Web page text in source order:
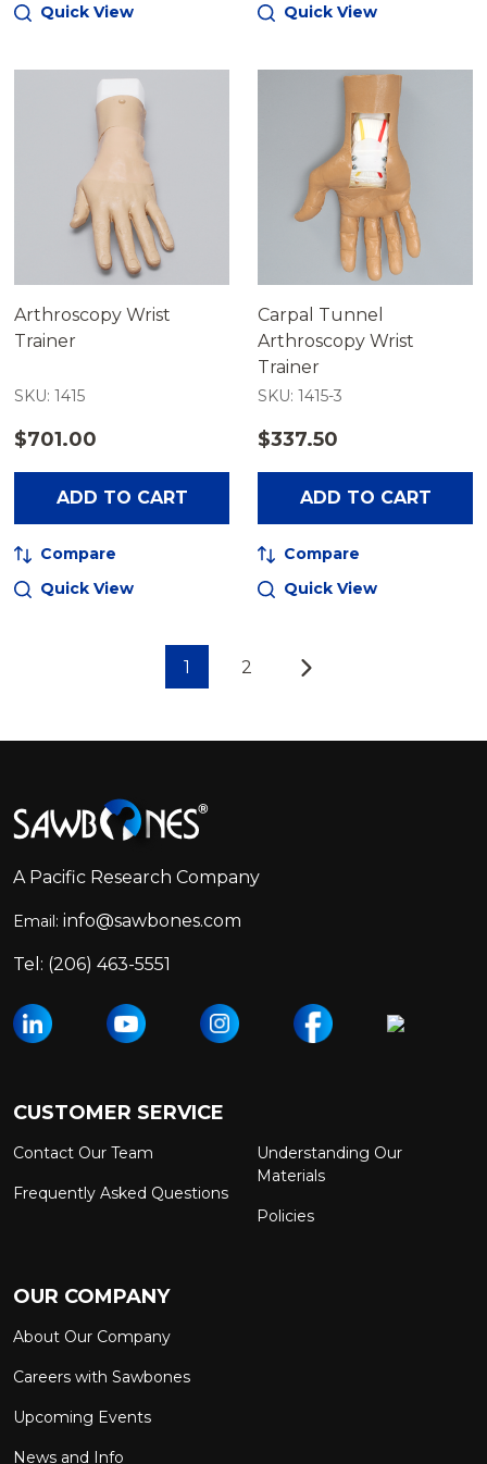
Quick View
Quick View
Arthroscopy Wrist
Trainer
SKU: 1415
$701.00
ADD TO CART
Compare
Quick View
Carpal Tunnel
Arthroscopy Wrist
Trainer
SKU: 1415-3
$337.50
ADD TO CART
Compare
Quick View
1 2
Start
A Pacific Research Company
Email: info@sawbones.com
Tel: (206) 463-5551
CUSTOMER SERVICE
Contact Our Team
Frequently Asked Questions
Understanding Our
Materials
Policies
OUR COMPANY
About Our Company
Careers with Sawbones
Upcoming Events
News and Info